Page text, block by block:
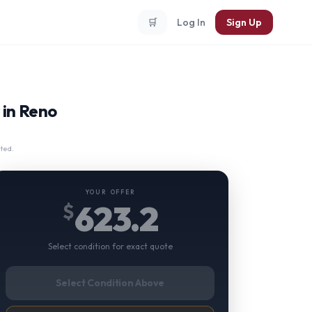
🛒 Log In Sign Up
Reno
YOUR OFFER
$623.2
Select condition for exact quote
Select Condition Above